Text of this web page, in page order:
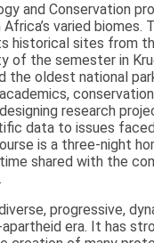
and Conservation
varied
historical sites from
of the semester in
the oldest national
research
data to issues
is a three-night
shared with the
progressive,
era. It has